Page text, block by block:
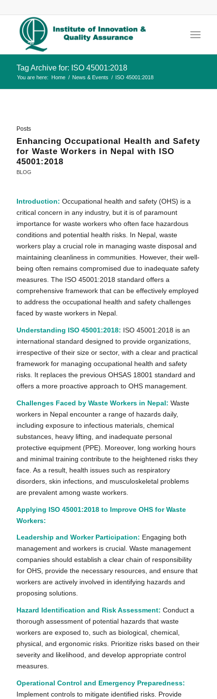
Tag Archive for: ISO 45001:2018
You are here: Home / News & Events / ISO 45001:2018
Posts
Enhancing Occupational Health and Safety
for Waste Workers in Nepal with ISO
45001:2018
BLOG
Introduction: Occupational health and safety (OHS) is a
critical concern in any industry, but it is of paramount
importance for waste workers who often face hazardous
conditions and potential health risks. In Nepal, waste
workers play a crucial role in managing waste disposal and
maintaining cleanliness in communities. However, their well-
being often remains compromised due to inadequate safety
measures. The ISO 45001:2018 standard offers a
comprehensive framework that can be effectively employed
to address the occupational health and safety challenges
faced by waste workers in Nepal.
Understanding ISO 45001:2018: ISO 45001:2018 is an
international standard designed to provide organizations,
irrespective of their size or sector, with a clear and practical
framework for managing occupational health and safety
risks. It replaces the previous OHSAS 18001 standard and
offers a more proactive approach to OHS management.
Challenges Faced by Waste Workers in Nepal: Waste
workers in Nepal encounter a range of hazards daily,
including exposure to infectious materials, chemical
substances, heavy lifting, and inadequate personal
protective equipment (PPE). Moreover, long working hours
and minimal training contribute to the heightened risks they
face. As a result, health issues such as respiratory
disorders, skin infections, and musculoskeletal problems
are prevalent among waste workers.
Applying ISO 45001:2018 to Improve OHS for Waste
Workers:
Leadership and Worker Participation: Engaging both
management and workers is crucial. Waste management
companies should establish a clear chain of responsibility
for OHS, provide the necessary resources, and ensure that
workers are actively involved in identifying hazards and
proposing solutions.
Hazard Identification and Risk Assessment: Conduct a
thorough assessment of potential hazards that waste
workers are exposed to, such as biological, chemical,
physical, and ergonomic risks. Prioritize risks based on their
severity and likelihood, and develop appropriate control
measures.
Operational Control and Emergency Preparedness:
Implement controls to mitigate identified risks. Provide